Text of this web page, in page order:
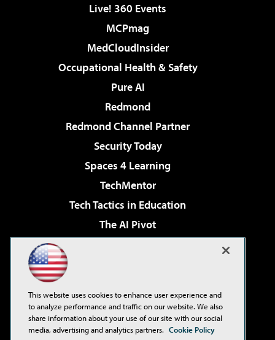
Live! 360 Events
MCPmag
MedCloudInsider
Occupational Health & Safety
Pure AI
Redmond
Redmond Channel Partner
Security Today
Spaces 4 Learning
TechMentor
Tech Tactics in Education
The AI Pivot
Virtualization & Cloud Review
Visual Studio Live!
This website uses cookies to enhance user experience and
to analyze performance and traffic on our website. We also
share information about your use of our site with our social
media, advertising and analytics partners. Cookie Policy